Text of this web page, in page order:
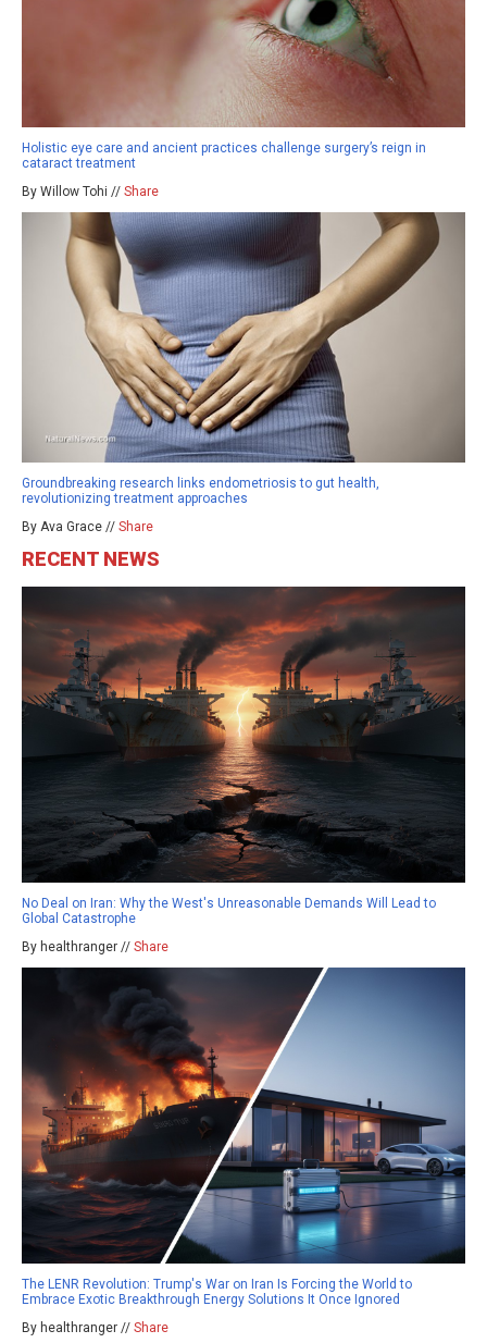
Holistic eye care and ancient practices challenge surgery’s reign in
cataract treatment
By Willow Tohi // Share
Groundbreaking research links endometriosis to gut health,
revolutionizing treatment approaches
By Ava Grace // Share
RECENT NEWS
No Deal on Iran: Why the West's Unreasonable Demands Will Lead to
Global Catastrophe
By healthranger // Share
The LENR Revolution: Trump's War on Iran Is Forcing the World to
Embrace Exotic Breakthrough Energy Solutions It Once Ignored
By healthranger // Share